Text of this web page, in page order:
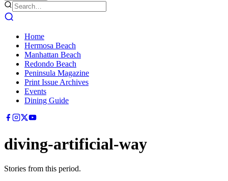
Home
Hermosa Beach
Manhattan Beach
Redondo Beach
Peninsula Magazine
Print Issue Archives
Events
Dining Guide
diving-artificial-way
Stories from this period.